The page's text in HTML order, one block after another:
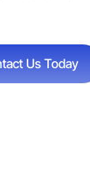
Us Today